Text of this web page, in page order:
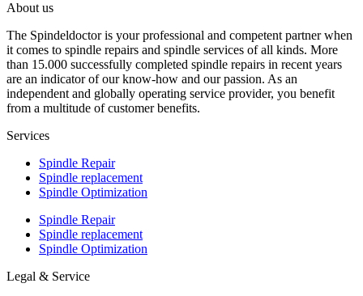
About us
The Spindeldoctor is your professional and competent partner when
it comes to spindle repairs and spindle services of all kinds. More
than 15.000 successfully completed spindle repairs in recent years
are an indicator of our know-how and our passion. As an
independent and globally operating service provider, you benefit
from a multitude of customer benefits.
Services
Spindle Repair
Spindle replacement
Spindle Optimization
Spindle Repair
Spindle replacement
Spindle Optimization
Legal & Service